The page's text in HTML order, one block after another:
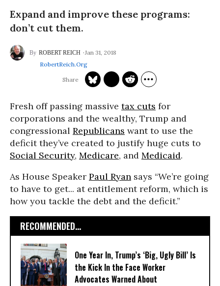
Expand and improve these programs:
don’t cut them.
ROBERT REICH
Jan 31, 2018
RobertReich.org
Fresh off passing massive tax cuts for
corporations and the wealthy, Trump and
congressional Republicans want to use the
deficit they’ve created to justify huge cuts to
Social Security, Medicare, and Medicaid.
As House Speaker Paul Ryan says “We’re going
to have to get... at entitlement reform, which is
how you tackle the debt and the deficit.”
RECOMMENDED...
One Year In, Trump’s ‘Big, Ugly Bill’ Is
the Kick In the Face Worker
Advocates Warned About